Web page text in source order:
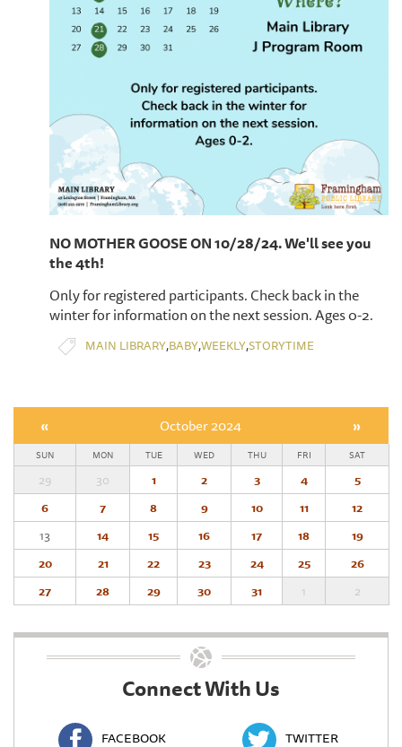
NO MOTHER GOOSE ON 10/28/24. We'll see you
the 4th!
Only for registered participants. Check back in the
winter for information on the next session. Ages 0-2.
MAIN LIBRARY,BABY,WEEKLY,STORYTIME
« October 2024 »
SUN MON TUE WED THU FRI SAT
29 30 1 2 3 4
5
6
7 8 9 10 11
12
13
14 15 16 17 18
19
20
21 22 23 24 25
26
27
28 29 30 31 1 2
Connect With Us
FACEBOOK TWITTER